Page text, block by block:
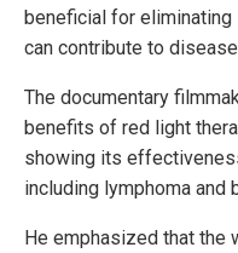
beneficial for
can contribute to
The documentary
benefits of red light
showing its
including lymphoma and
He emphasized that the